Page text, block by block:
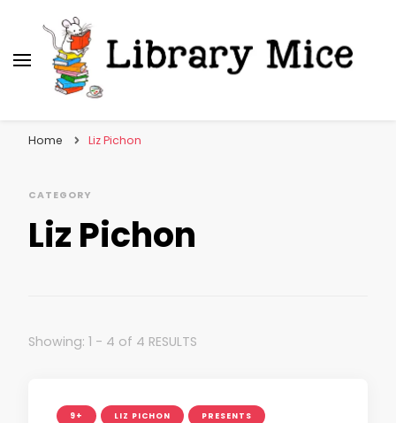
Home Liz Pichon
CATEGORY
Liz Pichon
Showing: 1 - 4 of 4 RESULTS
9+ LIZ PICHON PRESENTS